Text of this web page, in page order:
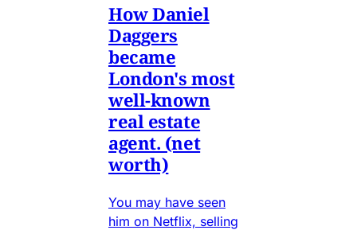
How Daniel
Daggers
became
London's most
well-known
real estate
agent. (net
worth)
You may have seen
him on Netflix, selling